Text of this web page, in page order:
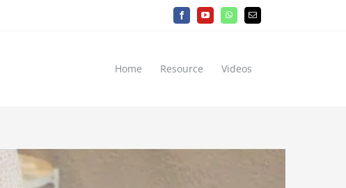
FacebookYouTubeWhatsAppEmail
Home Resource Videos